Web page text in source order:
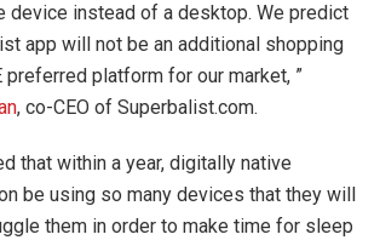
device instead of a desktop. We predict
app will not be an additional shopping
preferred platform for our market, ”
, co-CEO of Superbalist.com.
that within a year, digitally native
be using so many devices that they will
them in order to make time for sleep